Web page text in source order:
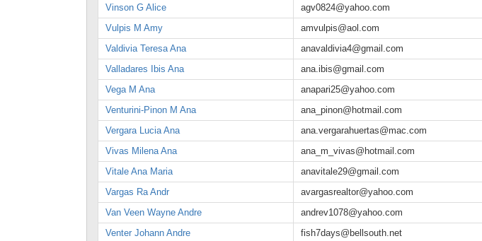
Vinson G Alice
agv0824@yahoo.com
Vulpis M Amy
amvulpis@aol.com
Valdivia Teresa Ana
anavaldivia4@gmail.com
Valladares Ibis Ana
ana.ibis@gmail.com
Vega M Ana
anapari25@yahoo.com
Venturini-Pinon M Ana
ana_pinon@hotmail.com
Vergara Lucia Ana
ana.vergarahuertas@mac.com
Vivas Milena Ana
ana_m_vivas@hotmail.com
Vitale Ana Maria
anavitale29@gmail.com
Vargas Ra Andr
avargasrealtor@yahoo.com
Van Veen Wayne Andre
andrev1078@yahoo.com
Venter Johann Andre
fish7days@bellsouth.net